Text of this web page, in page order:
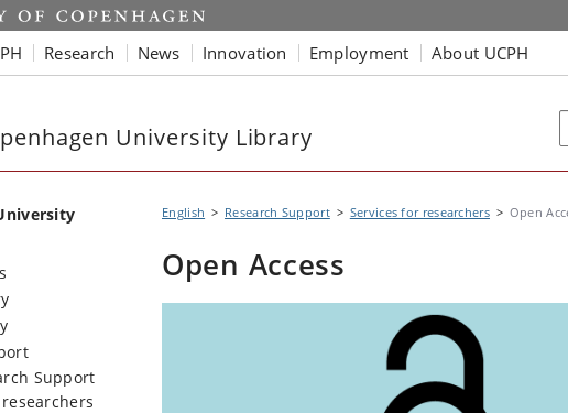
Research News Innovation Employment About UCPH
University Library
Support
English Research Support Services for researchers Open
Open Access